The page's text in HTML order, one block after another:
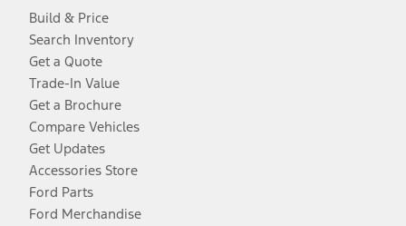
Build & Price
Search Inventory
Get a Quote
Trade-In Value
Get a Brochure
Compare Vehicles
Get Updates
Accessories Store
Ford Parts
Ford Merchandise